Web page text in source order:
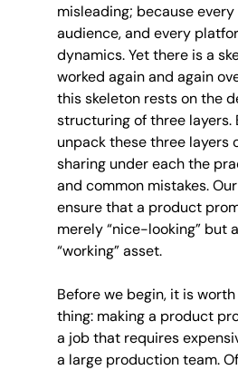
misleading; because
audience, and every
dynamics. Yet there is a
worked again and again
this skeleton rests on the
structuring of three layers.
unpack these three layers
sharing under each the
and common mistakes.
ensure that a product
merely “nice-looking” but
“working” asset.
Before we begin, it is
thing: making a product
a job that requires
a large production team.